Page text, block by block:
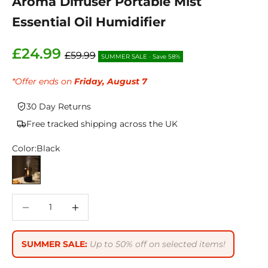
Essential Oil Humidifier
Sale price
£24.99 Regular price
£59.99 SUMMER SALE • Save 58%
*Offer ends on Friday, August 7
30 Day Returns
Free tracked shipping across the UK
Color:Black
Black
SUMMER SALE: Up to 50% off on selected items!